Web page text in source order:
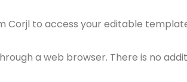
Corjl to access your editable
a web browser. There is no